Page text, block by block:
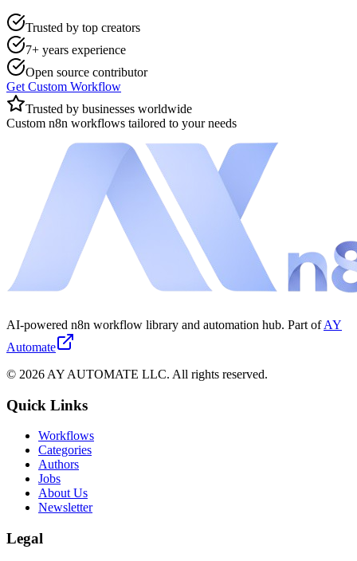
Trusted by top creators
7+ years experience
Open source contributor
Get Custom Workflow
Trusted by businesses worldwide
Custom n8n workflows tailored to your needs
AI-powered n8n workflow library and automation hub. Part of AY
Automate
© 2026 AY AUTOMATE LLC. All rights reserved.
Quick Links
Workflows
Categories
Authors
Jobs
About Us
Newsletter
Legal